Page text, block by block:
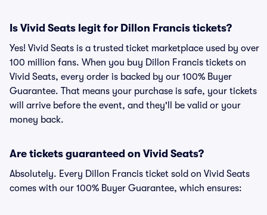
Is Vivid Seats legit for Dillon Francis tickets?
Yes! Vivid Seats is a trusted ticket marketplace used by over
100 million fans. When you buy Dillon Francis tickets on
Vivid Seats, every order is backed by our 100% Buyer
Guarantee. That means your purchase is safe, your tickets
will arrive before the event, and they'll be valid or your
money back.
Are tickets guaranteed on Vivid Seats?
Absolutely. Every Dillon Francis ticket sold on Vivid Seats
comes with our 100% Buyer Guarantee, which ensures: